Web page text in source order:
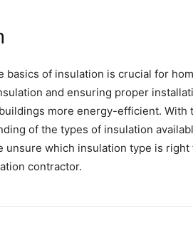
basics of insulation is crucial for
and ensuring proper
more energy-efficient. With
of the types of insulation
unsure which insulation type is
contractor.